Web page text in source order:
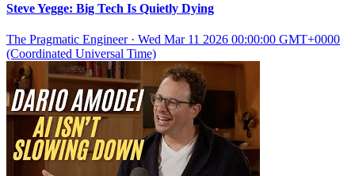
Steve Yegge: Big Tech Is Quietly Dying
The Pragmatic Engineer· Wed Mar 11 2026 00:00:00 GMT+0000
(Coordinated Universal Time)